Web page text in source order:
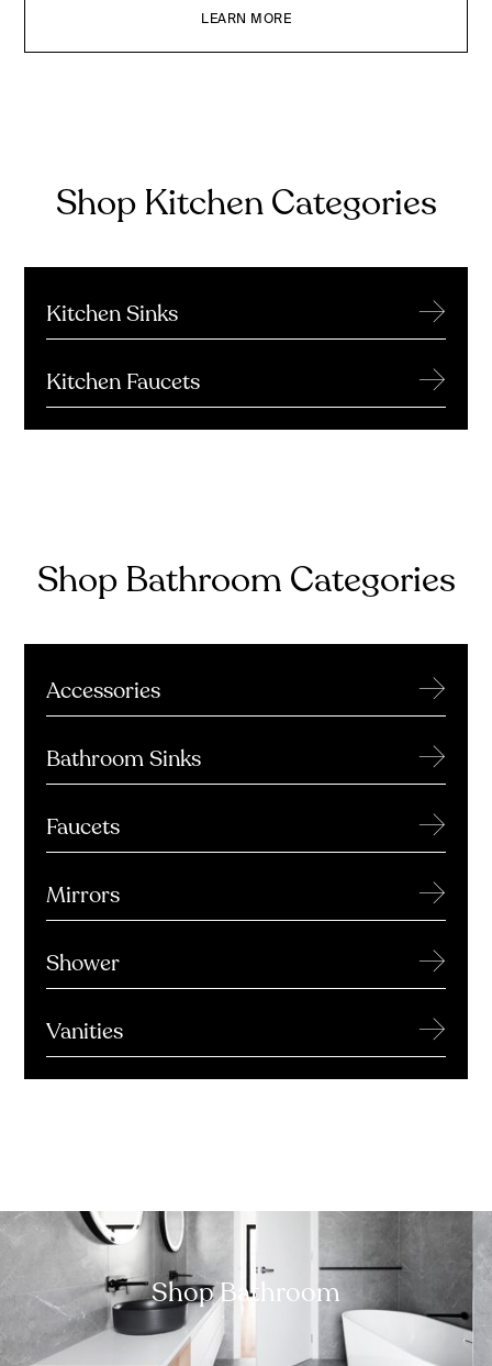
LEARN MORE
Shop Kitchen Categories
Kitchen Sinks →
Kitchen Faucets →
Shop Bathroom Categories
Accessories →
Bathroom Sinks →
Faucets →
Mirrors →
Shower →
Vanities →
Shop Bathroom